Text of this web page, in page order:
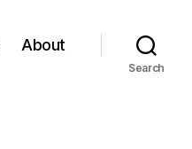
About
Search